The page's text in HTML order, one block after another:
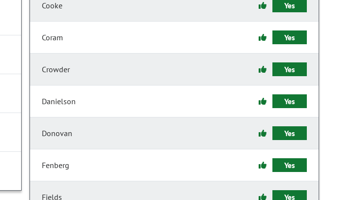
Cooke Yes
Coram Yes
Crowder Yes
Danielson Yes
Donovan Yes
Fenberg Yes
Fields Yes